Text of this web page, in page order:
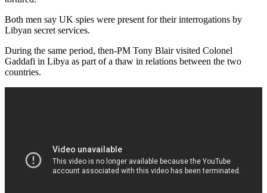
Both men say UK spies were present for their interrogations by
Libyan secret services.
During the same period, then-PM Tony Blair visited Colonel
Gaddafi in Libya as part of a thaw in relations between the two
countries.